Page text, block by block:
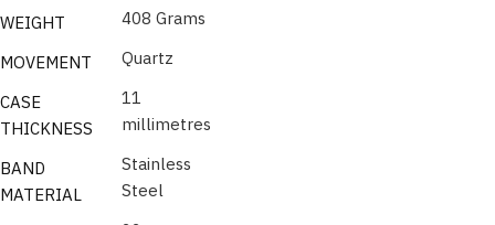
WEIGHT
408 Grams
MOVEMENT Quartz
CASE
THICKNESS
11
millimetres
BAND
MATERIAL
Stainless
Steel